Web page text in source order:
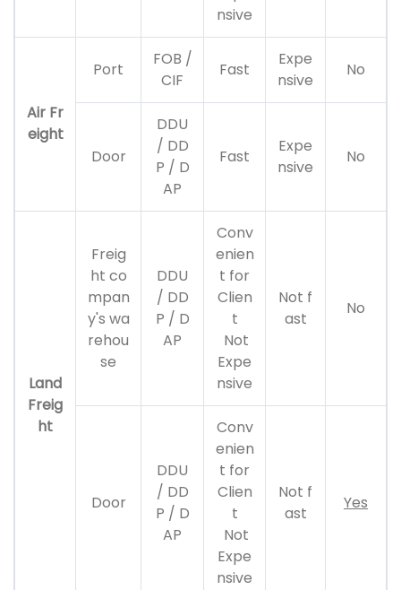
nsive
Air Fr
eight
Port
FOB /
CIF
Fast
Expe
nsive
No
Door
DDU
/ DD
P / D
AP
Fast
Expe
nsive
No
Land
Freig
ht
Freig
ht co
mpan
y's wa
rehou
se
DDU
/ DD
P / D
AP
Conv
enien
t for
Clien
t
Not
Expe
nsive
Not f
ast
No
Door
DDU
/ DD
P / D
AP
Conv
enien
t for
Clien
t
Not
Expe
nsive
Not f
ast
Yes